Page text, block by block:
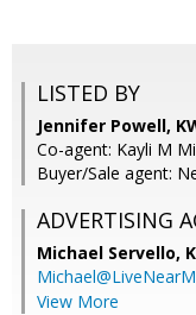
LISTED BY
Jennifer Powell,
Co-agent: Kayli M
Buyer/Sale agent:
ADVERTISING
Michael Servello,
View More